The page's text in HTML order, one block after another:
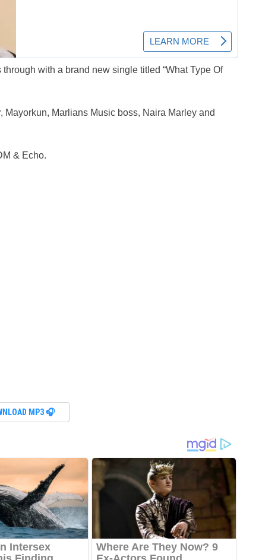
with a brand new single titled “What Type Of
Marlians Music boss, Naira Marley and
& Echo.
MP3 🎧